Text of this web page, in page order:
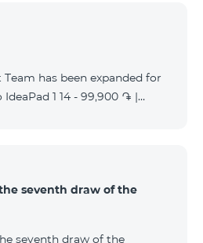
has been expanded for
1 14 - 99,900 ֏ |
֏ | Monthly starting at:
- 264,000 ֏ | Monthly
E1504G - 175,000 ֏ |
seventh draw of the
seventh draw of the